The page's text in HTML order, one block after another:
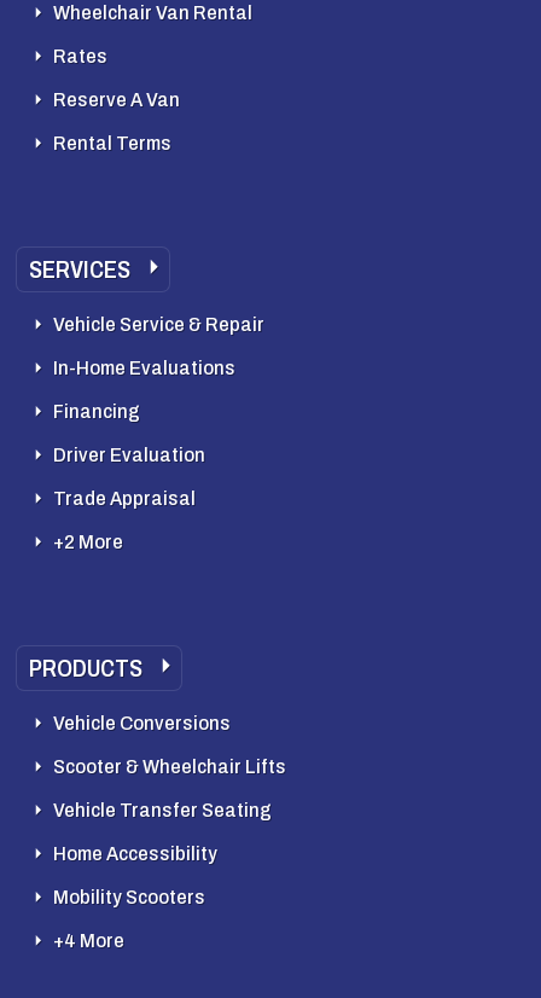
Wheelchair Van Rental
Rates
Reserve A Van
Rental Terms
SERVICES
Vehicle Service & Repair
In-Home Evaluations
Financing
Driver Evaluation
Trade Appraisal
+2 More
PRODUCTS
Vehicle Conversions
Scooter & Wheelchair Lifts
Vehicle Transfer Seating
Home Accessibility
Mobility Scooters
+4 More